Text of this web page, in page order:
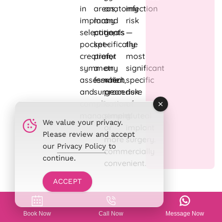
in
implant
selection,
pocket
creation,
symmetry
assessment,
and
complication
areas,
many
patients
specifically
prefer
a
female
surgeon.
anatomy
and
goals
—
not
on
which
procedure
is
or
more
commercially
convenient.
infection
risk
—
the
most
significant
specific
risk
of
surgery.
Butt Augmentation with
Book Now Call Now Message Now
We value your privacy.
Please review and accept
our Privacy Policy to
continue.
ACCEPT